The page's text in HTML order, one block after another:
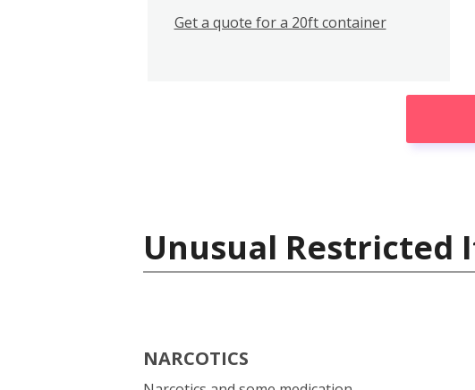
Get a quote for a 20ft container
Unusual Restricted
NARCOTICS